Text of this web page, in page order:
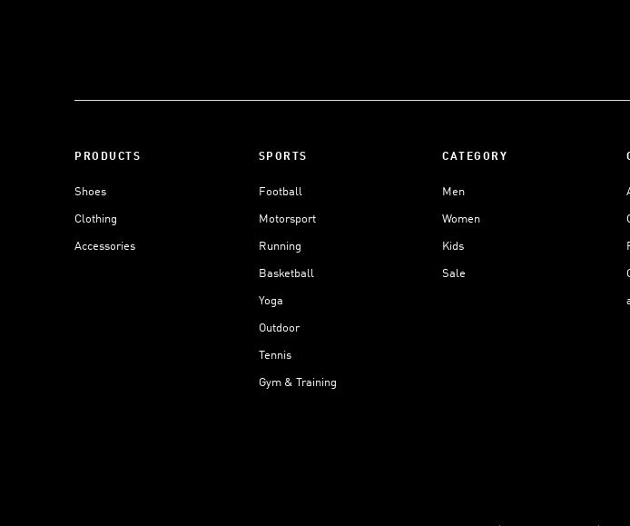
PRODUCTS
Shoes
Clothing
Accessories
SPORTS
Football
Motorsport
Running
Basketball
Yoga
Outdoor
Tennis
Gym & Training
CATEGORY
Men
Women
Kids
Sale